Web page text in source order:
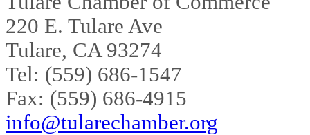
220 E. Tulare Ave
Tulare, CA 93274
Tel: (559) 686-1547
Fax: (559) 686-4915
info@tularechamber.org